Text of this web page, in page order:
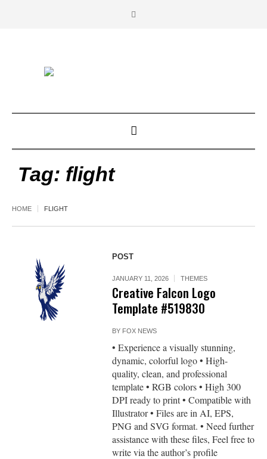
Tag: flight
HOME FLIGHT
POST
JANUARY 11, 2026 THEMES
Creative Falcon Logo
Template #519830
BY FOX NEWS
• Experience a visually stunning,
dynamic, colorful logo • High-
quality, clean, and professional
template • RGB colors • High 300
DPI ready to print • Compatible with
Illustrator • Files are in AI, EPS,
PNG and SVG format. • Need further
assistance with these files, Feel free to
write via the author’s profile